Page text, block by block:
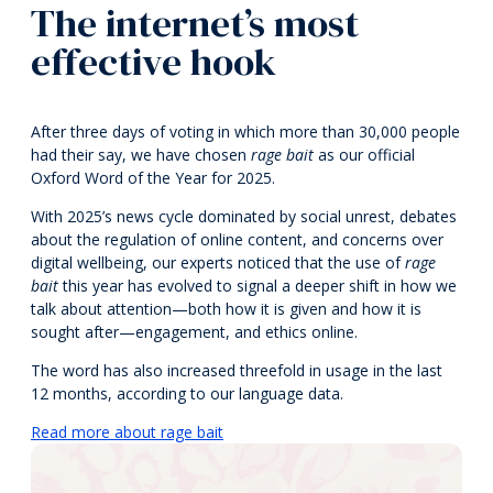
The internet’s most
effective hook
After three days of voting in which more than 30,000 people
had their say, we have chosen rage bait as our official
Oxford Word of the Year for 2025.
With 2025’s news cycle dominated by social unrest, debates
about the regulation of online content, and concerns over
digital wellbeing, our experts noticed that the use ofrage
baitthis year has evolved to signal a deeper shift in how we
talk about attention—both how it is given and how it is
sought after—engagement, and ethics online.
The word has also increased threefold in usage in the last
12 months, according to our language data.
Read more about rage bait